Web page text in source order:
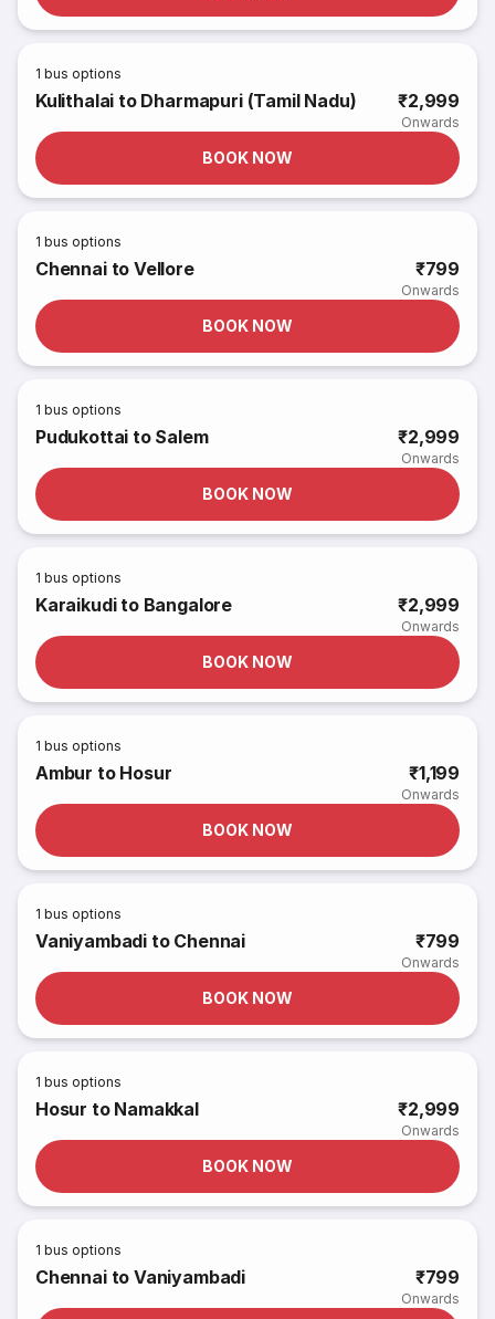
1 bus options
Kulithalai to Dharmapuri (Tamil Nadu) ₹2,999
Onwards
BOOK NOW
1 bus options
Chennai to Vellore ₹799
Onwards
BOOK NOW
1 bus options
Pudukottai to Salem ₹2,999
Onwards
BOOK NOW
1 bus options
Karaikudi to Bangalore ₹2,999
Onwards
BOOK NOW
1 bus options
Ambur to Hosur ₹1,199
Onwards
BOOK NOW
1 bus options
Vaniyambadi to Chennai ₹799
Onwards
BOOK NOW
1 bus options
Hosur to Namakkal ₹2,999
Onwards
BOOK NOW
1 bus options
Chennai to Vaniyambadi ₹799
Onwards